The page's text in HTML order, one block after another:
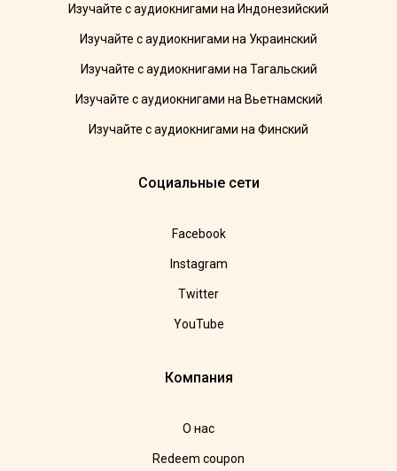
Изучайте с аудиокнигами на Индонезийский
Изучайте с аудиокнигами на Украинский
Изучайте с аудиокнигами на Тагальский
Изучайте с аудиокнигами на Вьетнамский
Изучайте с аудиокнигами на Финский
Социальные сети
Facebook
Instagram
Twitter
YouTube
Компания
О нас
Redeem coupon